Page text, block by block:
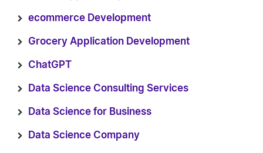
ecommerce Development
Grocery Application Development
ChatGPT
Data Science Consulting Services
Data Science for Business
Data Science Company